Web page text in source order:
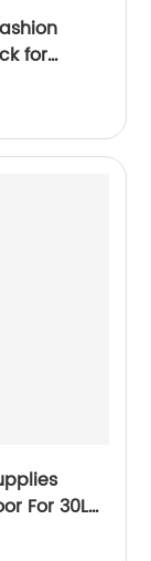
for
For 30L